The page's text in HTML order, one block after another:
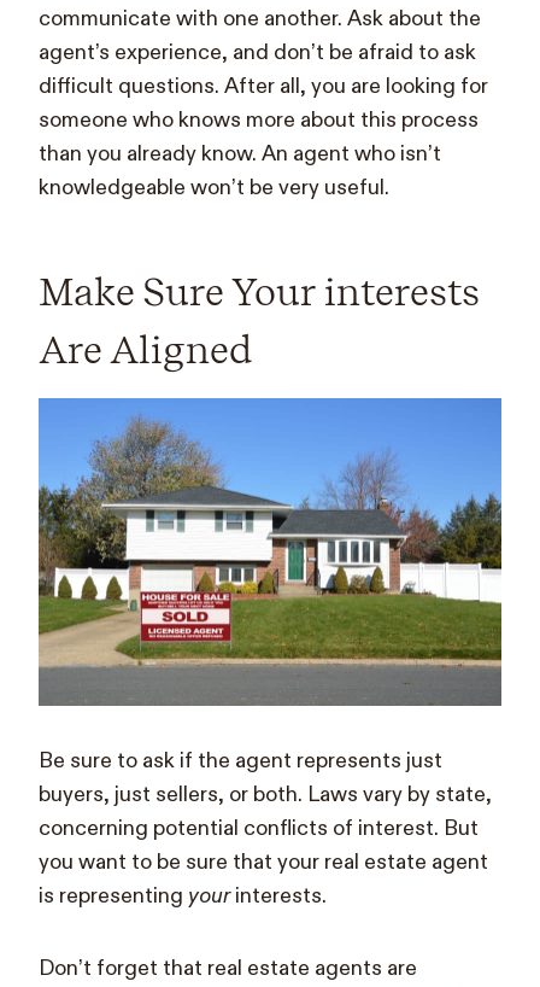
communicate with one another. Ask about the
agent’s experience, and don’t be afraid to ask
difficult questions. After all, you are looking for
someone who knows more about this process
than you already know. An agent who isn’t
knowledgeable won’t be very useful.
Make Sure Your interests
Are Aligned
Be sure to ask if the agent represents just
buyers, just sellers, or both. Laws vary by state,
concerning potential conflicts of interest. But
you want to be sure that your real estate agent
is representing yourinterests.
Don’t forget that real estate agents are